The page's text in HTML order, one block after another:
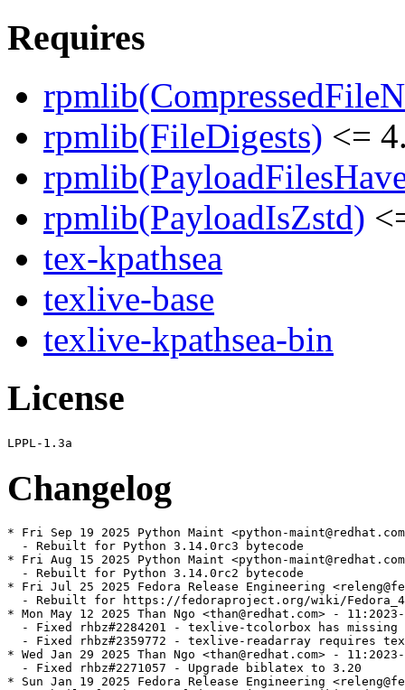
Requires
rpmlib(FileDigests) <=
rpmlib(PayloadIsZstd)
tex-kpathsea
texlive-base
texlive-kpathsea-bin
License
Changelog
* Fri Sep 19 2025 Python Maint <python-
  - Rebuilt for Python 3.14.0rc3 bytecode
* Fri Aug 15 2025 Python Maint <python-
  - Rebuilt for Python 3.14.0rc2 bytecode
* Fri Jul 25 2025 Fedora Release Engineering
- Rebuilt for https://fedoraproject.org/wiki/
* Mon May 12 2025 Than Ngo <than@redhat.com> -
- Fixed rhbz#2284201 - texlive-tcolorbox has missing
- Fixed rhbz#2359772 - texlive-readarray requires
* Wed Jan 29 2025 Than Ngo <than@redhat.com> -
  - Fixed rhbz#2271057 - Upgrade biblatex to 3.20
* Sun Jan 19 2025 Fedora Release Engineering